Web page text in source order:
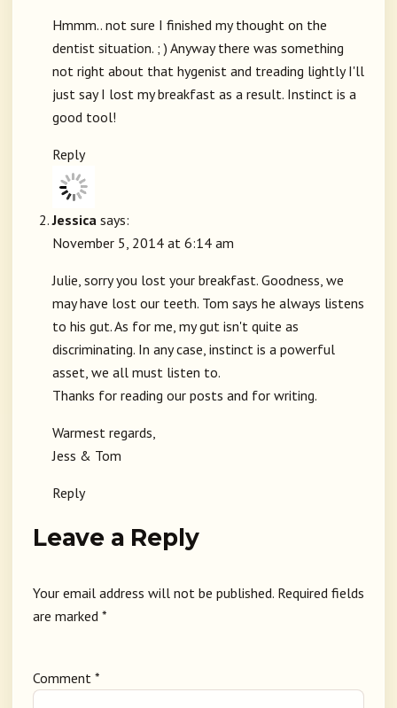
Hmmm.. not sure I finished my thought on the
dentist situation. ; ) Anyway there was something
not right about that hygenist and treading lightly I'll
just say I lost my breakfast as a result. Instinct is a
good tool!
Reply
Jessica says:
November 5, 2014 at 6:14 am
Julie, sorry you lost your breakfast. Goodness, we
may have lost our teeth. Tom says he always listens
to his gut. As for me, my gut isn't quite as
discriminating. In any case, instinct is a powerful
asset, we all must listen to.
Thanks for reading our posts and for writing.
Warmest regards,
Jess & Tom
Reply
Leave a Reply
Your email address will not be published. Required fields
are marked *
Comment *